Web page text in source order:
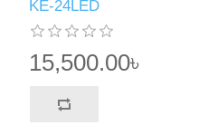
KE-24LED
15,500.00৳